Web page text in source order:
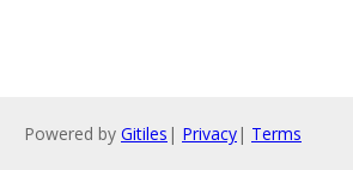
Powered by Gitiles | Privacy| Terms